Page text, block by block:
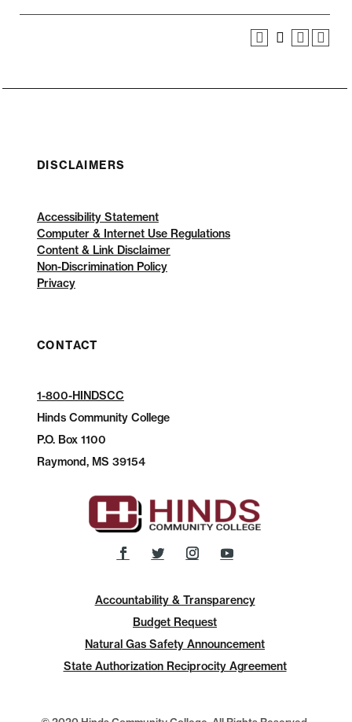
DISCLAIMERS
Accessibility Statement
Computer & Internet Use Regulations
Content & Link Disclaimer
Non-Discrimination Policy
Privacy
CONTACT
1-800-HINDSCC
Hinds Community College
P.O.Box 1100
Raymond, MS 39154
Accountability & Transparency
Budget Request
Natural Gas Safety Announcement
State Authorization Reciprocity Agreement